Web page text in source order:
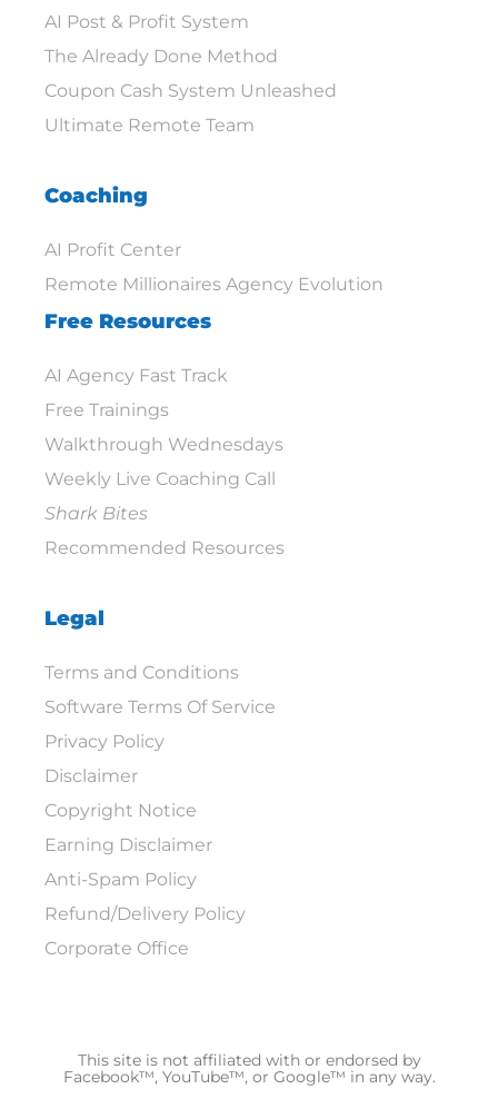
AI Post & Profit System
The Already Done Method
Coupon Cash System Unleashed
Ultimate Remote Team
Coaching
AI Profit Center
Remote Millionaires Agency Evolution
Free Resources
AI Agency Fast Track
Free Trainings
Walkthrough Wednesdays
Weekly Live Coaching Call
Shark Bites
Recommended Resources
Legal
Terms and Conditions
Software Terms Of Service
Privacy Policy
Disclaimer
Copyright Notice
Earning Disclaimer
Anti-Spam Policy
Refund/Delivery Policy
Corporate Office
This site is not affiliated with or endorsed by
Facebook™, YouTube™, or Google™ in any way.